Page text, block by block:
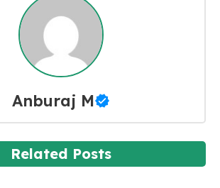
Anburaj M
Related Posts